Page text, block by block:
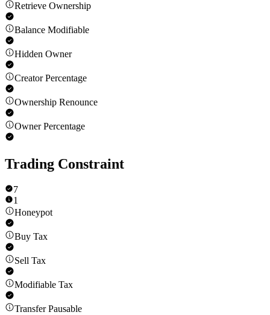
Retrieve Ownership
Balance Modifiable
Hidden Owner
Creator Percentage
Ownership Renounce
Owner Percentage
Trading Constraint
7
1
Honeypot
Buy Tax
Sell Tax
Modifiable Tax
Transfer Pausable